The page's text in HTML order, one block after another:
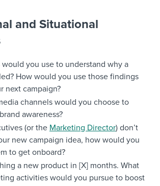
and Situational
you use to understand why a
How would you use those findings
next campaign?
channels would you choose to
awareness?
(or the Marketing Director) don’t
new campaign idea, how would you
to get onboard?
a new product in [X] months. What
activities would you pursue to boost